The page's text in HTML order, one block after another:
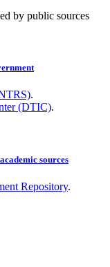
by public sources
.
(DTIC).
sources
Repository.